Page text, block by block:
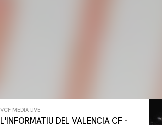
VCF MEDIA LIVE
L'INFORMATIU DEL VALENCIA CF -